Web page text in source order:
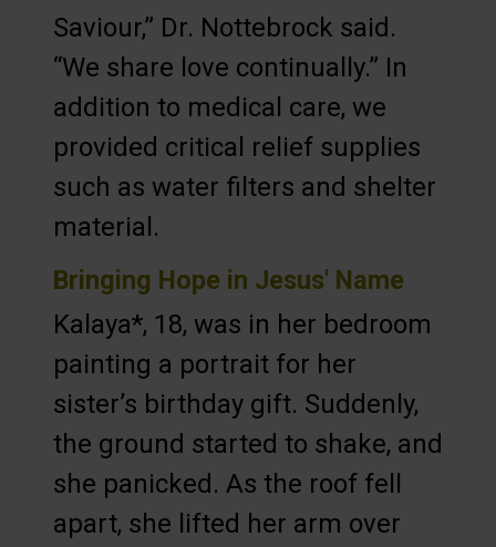
Saviour,” Dr. Nottebrock said.
“We share love continually.” In
addition to medical care, we
provided critical relief supplies
such as water filters and shelter
material.
Bringing Hope in Jesus' Name
Kalaya*, 18, was in her bedroom
painting a portrait for her
sister’s birthday gift. Suddenly,
the ground started to shake, and
she panicked. As the roof fell
apart, she lifted her arm over